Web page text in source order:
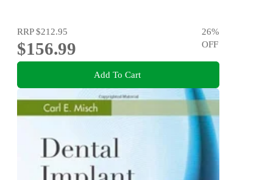
RRP$212.95
$156.99
26%
OFF
Add To Cart